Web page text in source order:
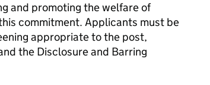
and promoting the welfare of
commitment. Applicants must be
appropriate to the post,
the Disclosure and Barring